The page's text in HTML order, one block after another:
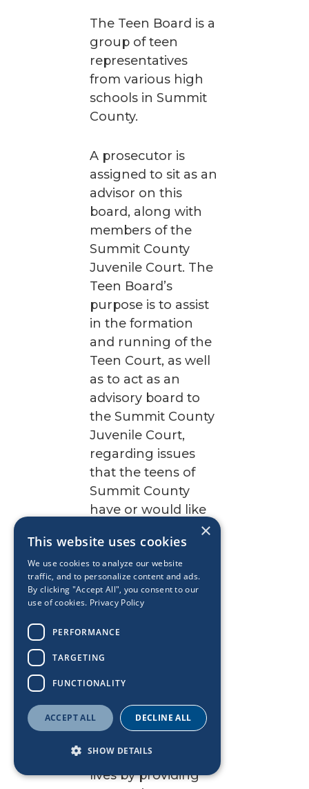
The Teen Board is a
group of teen
representatives
from various high
schools in Summit
County.
A prosecutor is
assigned to sit as an
advisor on this
board, along with
members of the
Summit County
Juvenile Court. The
Teen Board’s
purpose is to assist
in the formation
and running of the
Teen Court, as well
as to act as an
advisory board to
the Summit County
Juvenile Court,
regarding issues
that the teens of
Summit County
have or would like
Restore
Court
The mission of
empower youth
involved with
and those who are
achieve successful
lives by providing
×
This website uses cookies
We use cookies to analyze our website
traffic, and to personalize content and ads.
By clicking "Accept All", you consent to our
use of cookies. Privacy Policy
PERFORMANCE
TARGETING
FUNCTIONALITY
ACCEPT ALL DECLINE ALL
SHOW DETAILS